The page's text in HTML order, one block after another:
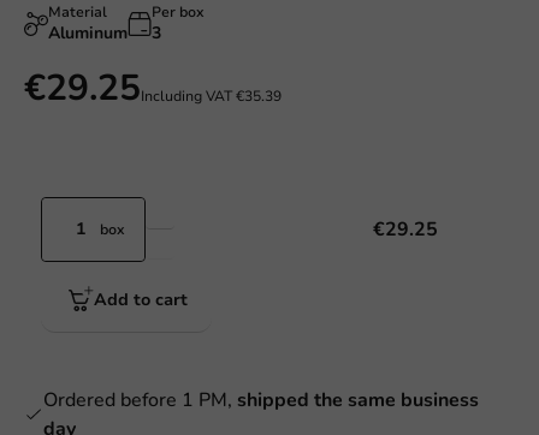
Material
Aluminum
Per box
3
€29.25Including VAT€35.39
box €29.25
Add to cart
Ordered before 1 PM, shipped the same business
day